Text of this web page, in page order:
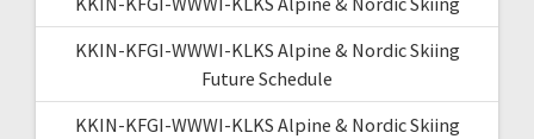
KKIN-KFGI-WWWI-KLKS Alpine & Nordic Skiing
Future Schedule
KKIN-KFGI-WWWI-KLKS Alpine & Nordic Skiing